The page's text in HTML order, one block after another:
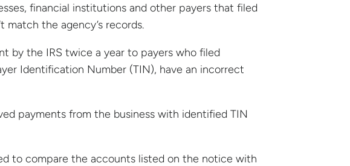
financial institutions and other payers that filed
the agency’s records.
by the IRS twice a year to payers who filed
Identification Number (TIN), have an incorrect
payments from the business with identified TIN
to compare the accounts listed on the notice with